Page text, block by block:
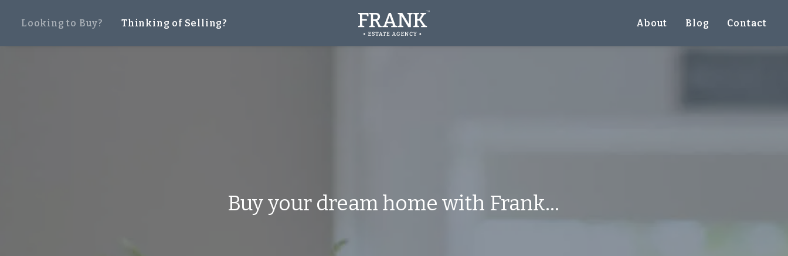
Looking to Buy? Thinking of Selling? About Blog Contact
Buyyour dream home with Frank...